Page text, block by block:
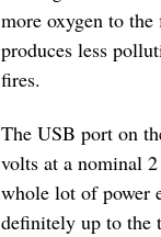
more oxygen to the
produces less
fires.
The USB port on
volts at a nominal
whole lot of power
definitely up to the